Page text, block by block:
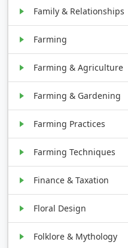
Family & Relationships
Farming
Farming & Agriculture
Farming & Gardening
Farming Practices
Farming Techniques
Finance & Taxation
Floral Design
Folklore & Mythology